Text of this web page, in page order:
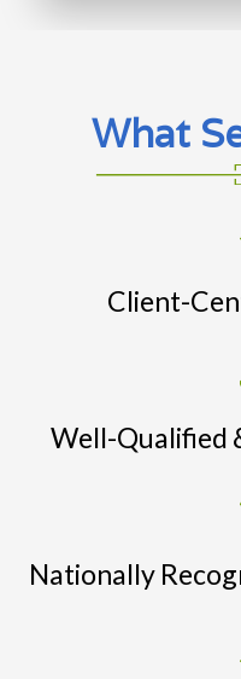
What
Client-
Well-Qualified
Nationally